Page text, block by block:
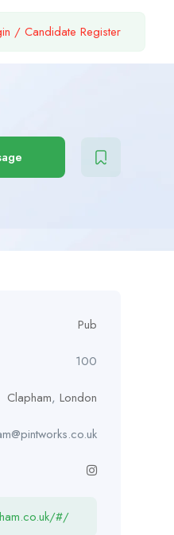
/ Candidate Register
Pub
100
Clapham, London
#/